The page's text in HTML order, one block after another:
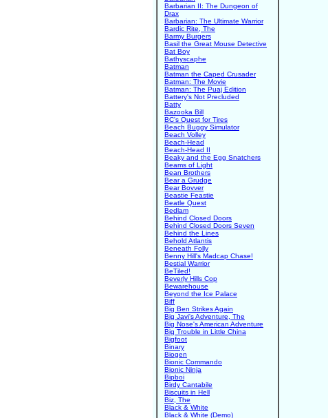
Barbarian II: The Dungeon of
Drax
Barbarian: The Ultimate Warrior
Bardic Rite, The
Barmy Burgers
Basil the Great Mouse Detective
Bat Boy
Bathyscaphe
Batman
Batman the Caped Crusader
Batman: The Movie
Batman: The Puaj Edition
Battery's Not Precluded
Batty
Bazooka Bill
BC's Quest for Tires
Beach Buggy Simulator
Beach Volley
Beach-Head
Beach-Head II
Beaky and the Egg Snatchers
Beams of Light
Bean Brothers
Bear a Grudge
Bear Bovver
Beastie Feastie
Beatle Quest
Bedlam
Behind Closed Doors
Behind Closed Doors Seven
Behind the Lines
Behold Atlantis
Beneath Folly
Benny Hill's Madcap Chase!
Bestial Warrior
BeTiled!
Beverly Hills Cop
Bewarehouse
Beyond the Ice Palace
Biff
Big Ben Strikes Again
Big Javi's Adventure, The
Big Nose's American Adventure
Big Trouble in Little China
Bigfoot
Binary
Biogen
Bionic Commando
Bionic Ninja
Bipboi
Birdy Cantabile
Biscuits in Hell
Biz, The
Black & White
Black & White (Demo)